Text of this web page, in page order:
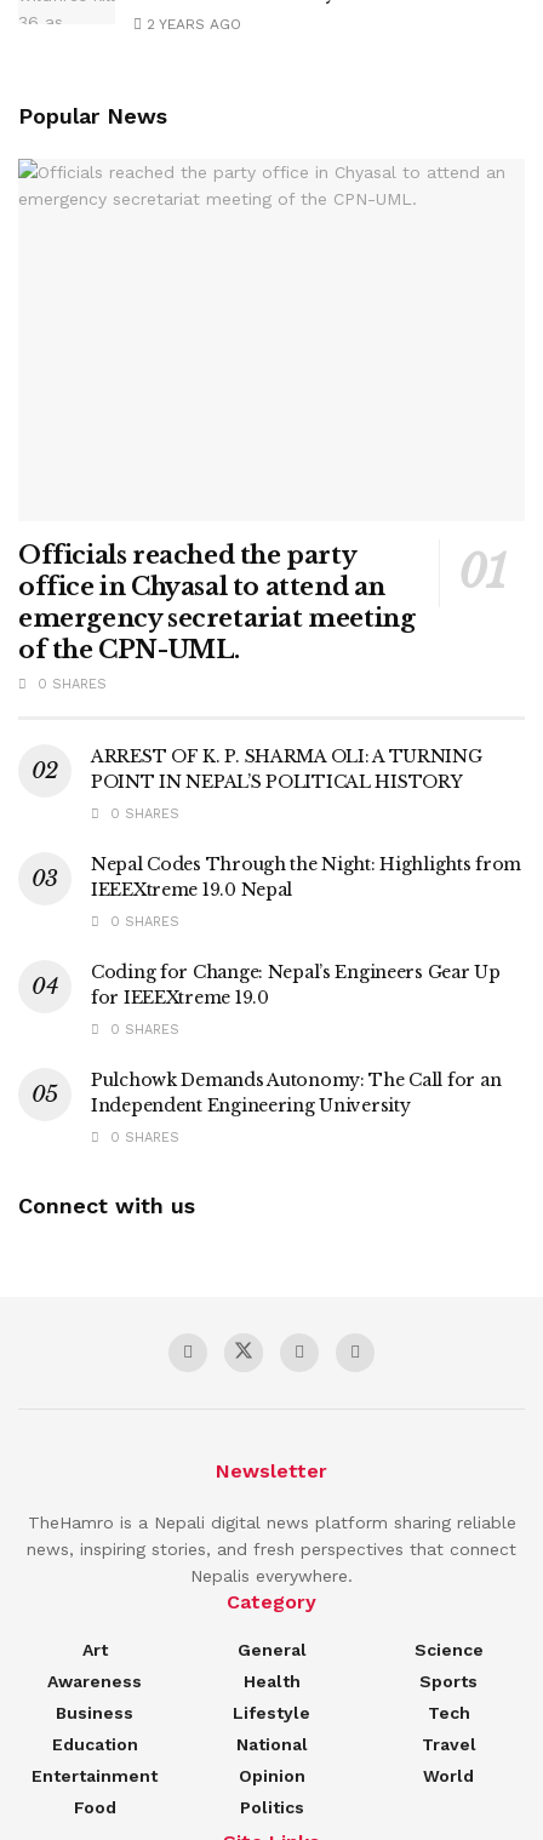
2 YEARS AGO
Popular News
Officials reached the party
office in Chyasal to attend an
emergency secretariat meeting
of the CPN-UML.
0 SHARES
ARREST OF K. P. SHARMA OLI: A TURNING
POINT IN NEPAL’S POLITICAL HISTORY
0 SHARES
Nepal Codes Through the Night: Highlights from
IEEEXtreme 19.0 Nepal
0 SHARES
Coding for Change: Nepal’s Engineers Gear Up
for IEEEXtreme 19.0
0 SHARES
Pulchowk Demands Autonomy: The Call for an
Independent Engineering University
0 SHARES
Connect with us
Newsletter
TheHamro is a Nepali digital news platform sharing reliable
news, inspiring stories, and fresh perspectives that connect
Nepalis everywhere.
Category
Art
Awareness
Business
Education
Entertainment
Food
General
Health
Lifestyle
National
Opinion
Politics
Science
Sports
Tech
Travel
World